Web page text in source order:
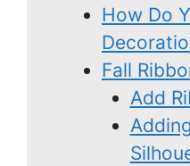
How Do
Fall
Add